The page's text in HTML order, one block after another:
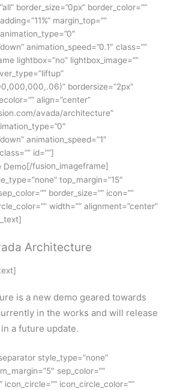
border_size=”0px” border_color=””
margin_top=””
animation_speed=”0.1″ class=””
lightbox=”no” lightbox_image=””
bordersize=”2px”
align=”center”
avada/architecture”
animation_speed=”1″
id=””]
[/fusion_imageframe]
top_margin=”15″
border_size=”” icon=””
width=”” alignment=”center”
Architecture
is a new demo geared towards
in the works and will release
in a future update.
style_type=”none”
sep_color=””
icon_circle=”” icon_circle_color=””